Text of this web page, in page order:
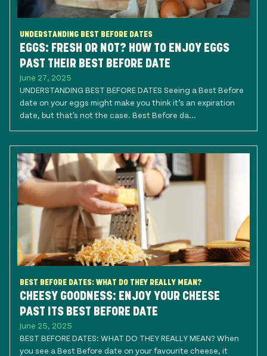
UNDERSTANDING BEST BEFORE DATES
EGGS: FRESH OR NOT? HOW TO ENJOY EGGS
PAST THEIR BEST BEFORE DATE
June 27, 2025
UNDERSTANDING BEST BEFORE DATES Seeing a Best Before
date on your eggs might make you think it’s an expiration
date, but that's not the case. Best Before da...
BEST BEFORE DATES: WHAT DO THEY REALLY MEAN?
CHEESY GOODNESS: ENJOY YOUR CHEESE
PAST ITS BEST BEFORE DATE
June 25, 2025
BEST BEFORE DATES: WHAT DO THEY REALLY MEAN? When
you see a Best Before date on your favourite cheese, it